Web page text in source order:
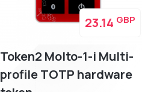
Token2 Molto-1-i Multi-
profile TOTP hardware
23.14 GBP